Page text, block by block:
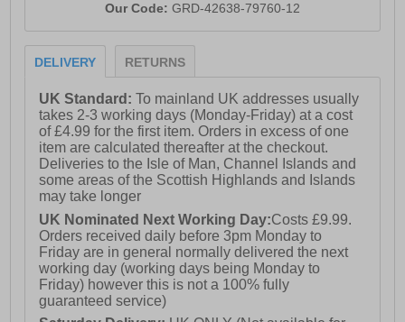
Our Code: GRD-42638-79760-12
DELIVERY RETURNS
UK Standard:To mainland UK addresses usually
takes 2-3 working days (Monday-Friday) at a cost
of £4.99 for the first item. Orders in excess of one
item are calculated thereafter at the checkout.
Deliveries to the Isle of Man, Channel Islands and
some areas of the Scottish Highlands and Islands
may take longer
UK Nominated Next Working Day:Costs £9.99.
Orders received daily before 3pm Monday to
Friday are in general normally delivered the next
working day (working days being Monday to
Friday) however this is not a 100% fully
guaranteed service)